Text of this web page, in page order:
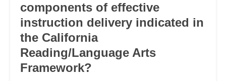
components of effective
instruction delivery indicated in
the California
Reading/Language Arts
Framework?